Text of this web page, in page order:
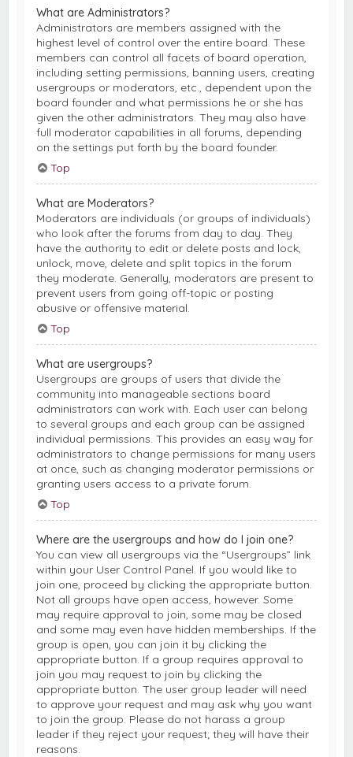
What are Administrators?
Administrators are members assigned with the
highest level of control over the entire board. These
members can control all facets of board operation,
including setting permissions, banning users, creating
usergroups or moderators, etc., dependent upon the
board founder and what permissions he or she has
given the other administrators. They may also have
full moderator capabilities in all forums, depending
on the settings put forth by the board founder.
Top
What are Moderators?
Moderators are individuals (or groups of individuals)
who look after the forums from day to day. They
have the authority to edit or delete posts and lock,
unlock, move, delete and split topics in the forum
they moderate. Generally, moderators are present to
prevent users from going off-topic or posting
abusive or offensive material.
Top
What are usergroups?
Usergroups are groups of users that divide the
community into manageable sections board
administrators can work with. Each user can belong
to several groups and each group can be assigned
individual permissions. This provides an easy way for
administrators to change permissions for many users
at once, such as changing moderator permissions or
granting users access to a private forum.
Top
Where are the usergroups and how do I join one?
You can view all usergroups via the “Usergroups” link
within your User Control Panel. If you would like to
join one, proceed by clicking the appropriate button.
Not all groups have open access, however. Some
may require approval to join, some may be closed
and some may even have hidden memberships. If the
group is open, you can join it by clicking the
appropriate button. If a group requires approval to
join you may request to join by clicking the
appropriate button. The user group leader will need
to approve your request and may ask why you want
to join the group. Please do not harass a group
leader if they reject your request; they will have their
reasons.